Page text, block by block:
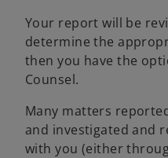
Your report will be
determine the
then you have the
Counsel.
Many matters
and investigated and
with you (either